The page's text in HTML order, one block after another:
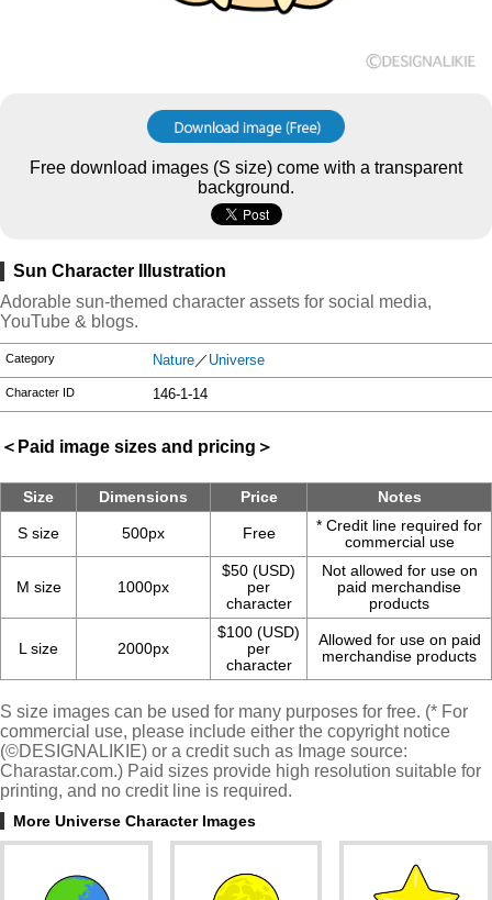
Free download images (S size) come with a transparent
background.
Sun Character Illustration
Adorable sun-themed character assets for social media,
YouTube & blogs.
Category Nature／ Universe
Character ID 146-1-14
＜Paid image sizes and pricing＞
Size Dimensions Price Notes
S size 500px Free
* Credit line required for
commercial use
M size 1000px
$50 (USD)
per
character
Not allowed for use on
paid merchandise
products
L size 2000px
$100 (USD)
per
character
Allowed for use on paid
merchandise products
S size images can be used for many purposes for free. (* For
commercial use, please include either the copyright notice
(©DESIGNALIKIE) or a credit such as Image source:
Charastar.com.) Paid sizes provide high resolution suitable for
printing, and no credit line is required.
More Universe Character Images